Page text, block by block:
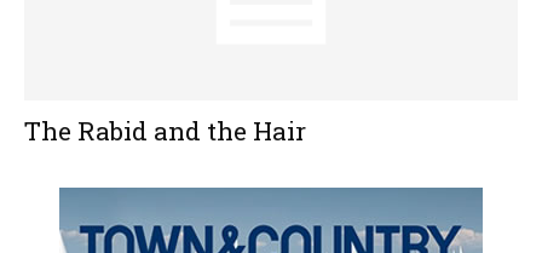
The Rabid and the Hair